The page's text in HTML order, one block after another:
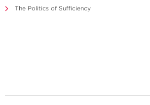
The Politics of Sufficiency